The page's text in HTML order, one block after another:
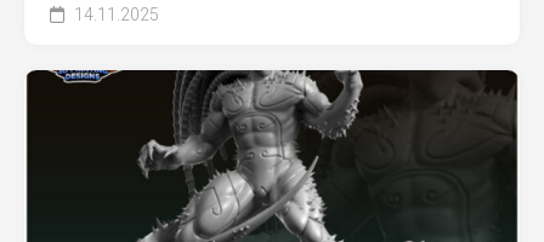
14.11.2025